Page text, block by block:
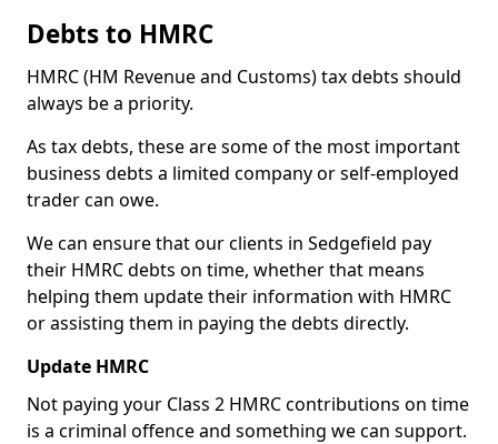
Debts to HMRC
HMRC (HM Revenue and Customs) tax debts should
always be a priority.
As tax debts, these are some of the most important
business debts a limited company or self-employed
trader can owe.
We can ensure that our clients in Sedgefield pay
their HMRC debts on time, whether that means
helping them update their information with HMRC
or assisting them in paying the debts directly.
Update HMRC
Not paying your Class 2 HMRC contributions on time
is a criminal offence and something we can support.